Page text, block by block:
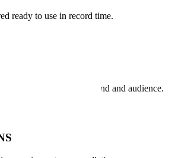
ready to use in record time.
for your space, brand and audience.